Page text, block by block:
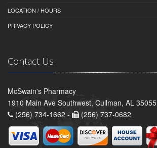
LOCATION / HOURS
PRIVACY POLICY
Contact Us
McSwain's Pharmacy
1910 Main Ave Southwest, Cullman, AL 35055
(256) 734-1662 -
(256) 737-0682